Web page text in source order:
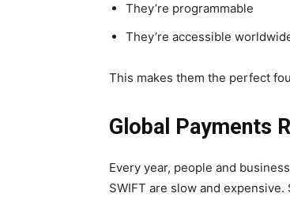
They’re programmable
They’re accessible
This makes them the perfect
Global Payments
Every year, people and
SWIFT are slow and